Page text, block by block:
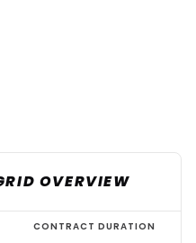
OVERVIEW
CONTRACT DURATION